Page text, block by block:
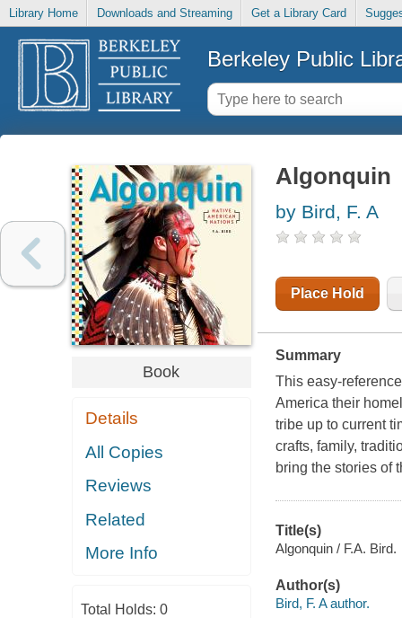
Library Home Downloads and Streaming Get a Library Card
Berkeley Public
Book
Details
All Copies
Reviews
Related
More Info
Total Holds: 0
Algonquin
by Bird, F. A
Place Hold
Summary
This easy-
America their
tribe up to current
crafts, family,
bring the stories of
Title(s)
Algonquin / F.A. Bird.
Author(s)
Bird, F. A author.